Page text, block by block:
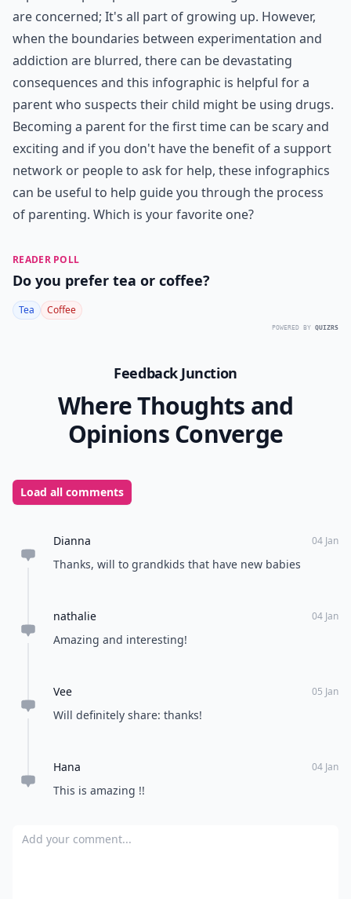
are concerned; It's all part of growing up. However,
when the boundaries between experimentation and
addiction are blurred, there can be devastating
consequences and this infographic is helpful for a
parent who suspects their child might be using drugs.
Becoming a parent for the first time can be scary and
exciting and if you don't have the benefit of a support
network or people to ask for help, these infographics
can be useful to help guide you through the process
of parenting. Which is your favorite one?
READER POLL
Do you prefer tea or coffee?
Tea Coffee
POWERED BY QUIZRS
Feedback Junction
Where Thoughts and
Opinions Converge
Load all comments
Dianna 04 Jan
Thanks, will to grandkids that have new babies
nathalie 04 Jan
Amazing and interesting!
Vee 05 Jan
Will definitely share: thanks!
Hana 04 Jan
This is amazing !!
Add your comment